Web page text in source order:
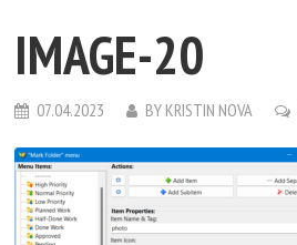
IMAGE-20
07.04.2023 BY KRISTIN NOVA